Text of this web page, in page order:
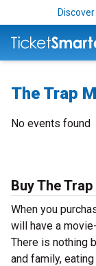
The Trap
No events found
Buy The
When you
will have a
There is nothing
and family,